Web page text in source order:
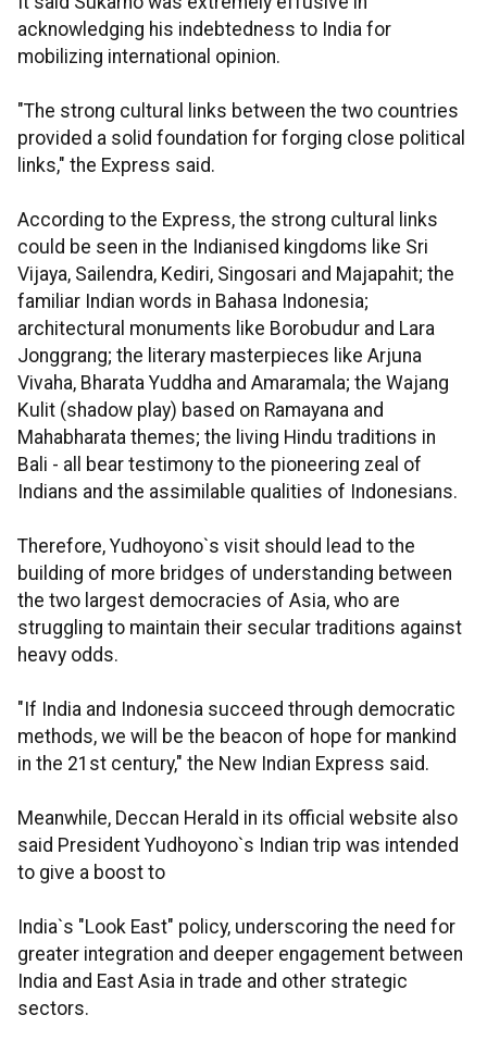
acknowledging his indebtedness to India for
mobilizing international opinion.
"The strong cultural links between the two countries
provided a solid foundation for forging close political
links," the Express said.
According to the Express, the strong cultural links
could be seen in the Indianised kingdoms like Sri
Vijaya, Sailendra, Kediri, Singosari and Majapahit; the
familiar Indian words in Bahasa Indonesia;
architectural monuments like Borobudur and Lara
Jonggrang; the literary masterpieces like Arjuna
Vivaha, Bharata Yuddha and Amaramala; the Wajang
Kulit (shadow play) based on Ramayana and
Mahabharata themes; the living Hindu traditions in
Bali - all bear testimony to the pioneering zeal of
Indians and the assimilable qualities of Indonesians.
Therefore, Yudhoyono`s visit should lead to the
building of more bridges of understanding between
the two largest democracies of Asia, who are
struggling to maintain their secular traditions against
heavy odds.
"If India and Indonesia succeed through democratic
methods, we will be the beacon of hope for mankind
in the 21st century," the New Indian Express said.
Meanwhile, Deccan Herald in its official website also
said President Yudhoyono`s Indian trip was intended
to give a boost to
India`s "Look East" policy, underscoring the need for
greater integration and deeper engagement between
India and East Asia in trade and other strategic
sectors.